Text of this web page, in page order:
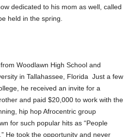
dedicated to his mom as well, called
held in the spring.
Woodlawn High School and
in Tallahassee, Florida Just a few
he received an invite for a
and paid $20,000 to work with the
hip hop Afrocentric group
for such popular hits as “People
He took the opportunity and never